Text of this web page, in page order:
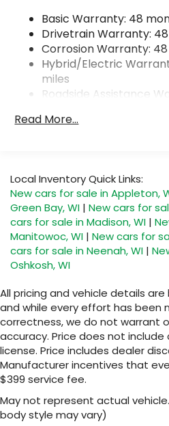
Electric Power-Assist
22.5 Gal. Fuel Tank
Single Stainless Steel
Permanent Locking Hubs
Double Wishbone Front
Multi-Link Rear
Parking Brake
Lithium Ion (li-Ion)
Capacity
Basic Warranty: 48
Drivetrain Warranty:
Corrosion Warranty:
Hybrid/Electric
miles
Roadside Assistance
Read More...
Local Inventory Quick Links:
New cars for sale in Appleton,
Green Bay, WI | New cars for
cars for sale in Madison, WI |
Manitowoc, WI | New cars for
cars for sale in Neenah, WI |
Oshkosh, WI
All pricing and vehicle details
and while every effort has been
correctness, we do not warrant
accuracy. Price does not
license. Price includes dealer
Manufacturer incentives that
$399 service fee.
May not represent actual
body style may vary)